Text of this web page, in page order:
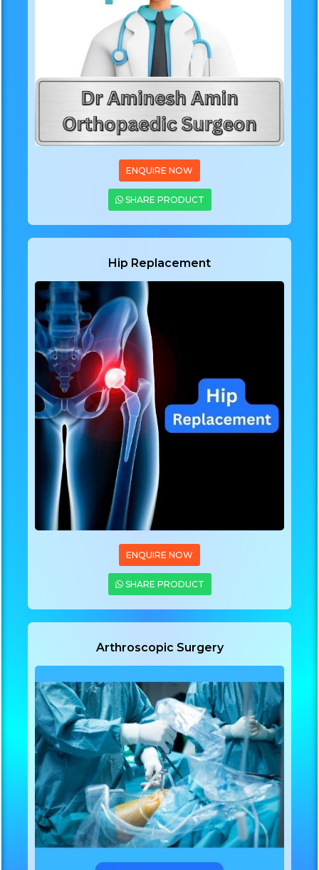
ENQUIRE NOW
SHARE PRODUCT
Hip Replacement
ENQUIRE NOW
SHARE PRODUCT
Arthroscopic Surgery